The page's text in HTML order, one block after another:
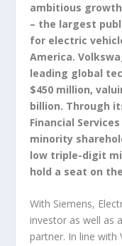
ambitious
– the largest
for electric
America.
leading global
$450 million,
billion. Through
Financial
minority
low triple-digit
hold a seat on
With Siemens,
investor as well as
partner. In line with